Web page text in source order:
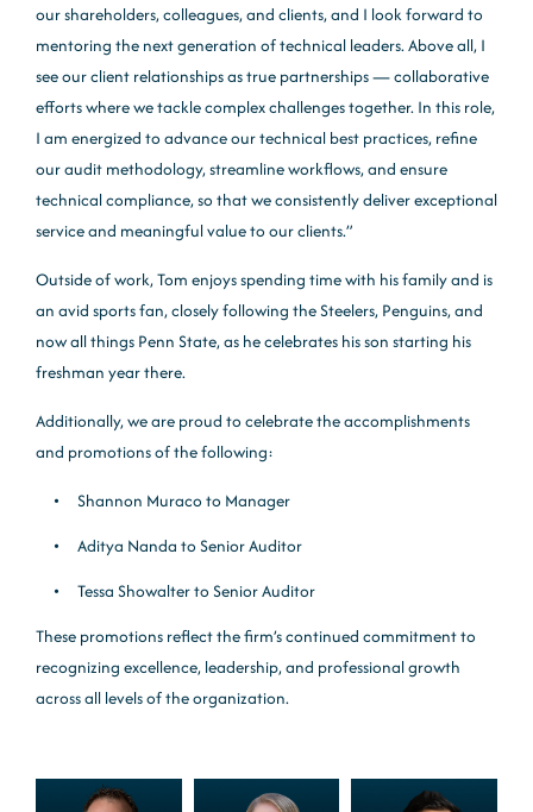
our shareholders, colleagues, and clients, and I look forward to
mentoring the next generation of technical leaders. Above all, I
see our client relationships as true partnerships — collaborative
efforts where we tackle complex challenges together. In this role,
I am energized to advance our technical best practices, refine
our audit methodology, streamline workflows, and ensure
technical compliance, so that we consistently deliver exceptional
service and meaningful value to our clients.”
Outside of work, Tom enjoys spending time with his family and is
an avid sports fan, closely following the Steelers, Penguins, and
now all things Penn State, as he celebrates his son starting his
freshman year there.
Additionally, we are proud to celebrate the accomplishments
and promotions of the following:
Shannon Muraco to Manager
Aditya Nanda to Senior Auditor
Tessa Showalter to Senior Auditor
These promotions reflect the firm’s continued commitment to
recognizing excellence, leadership, and professional growth
across all levels of the organization.